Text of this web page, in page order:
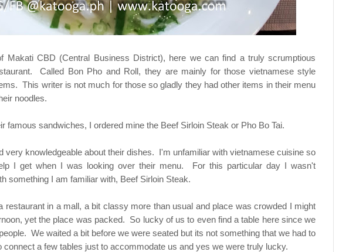
Makati CBD (Central Business District), here we can find a truly scrumptious
Called Bon Pho and Roll, they are mainly for those vietnamese style
This writer is not much for those so gladly they had other items in their menu
noodles.
famous sandwiches, I ordered mine the Beef Sirloin Steak or Pho Bo Tai.
very knowledgeable about their dishes. I'm unfamiliar with vietnamese cuisine so
I get when I was looking over their menu. For this particular day I wasn't
something I am familiar with, Beef Sirloin Steak.
restaurant in a mall, a bit classy more than usual and place was crowded I might
yet the place was packed. So lucky of us to even find a table here since we
We waited a bit before we were seated but its not something that we had to
connect a few tables just to accommodate us and yes we were truly lucky.